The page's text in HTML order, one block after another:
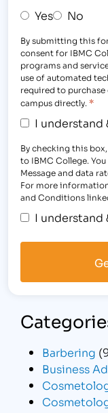
Yes No
By submitting this
consent for IBMC
programs and
use of automated
required to purchase
campus directly. *
I understand
By checking this
to IBMC College.
Message and data
For more
and Conditions
I understand
Barbering
Business